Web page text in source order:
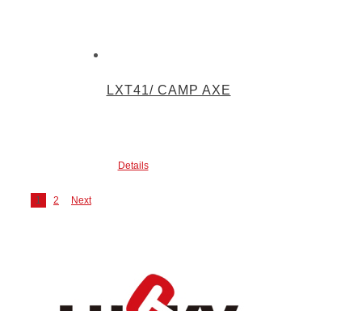
LXT41/ CAMP AXE
Details
1 2 Next